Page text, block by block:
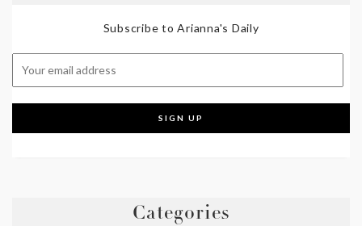
Subscribe to Arianna's Daily
Categories